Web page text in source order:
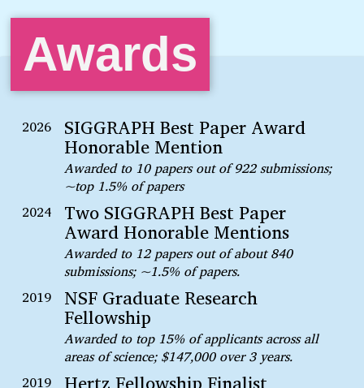
Awards
2026 SIGGRAPH Best Paper Award
Honorable Mention
Awarded to 10 papers out of 922 submissions;
~top 1.5% of papers
2024
Two SIGGRAPH Best Paper
Award Honorable Mentions
Awarded to 12 papers out of about 840
submissions; ~1.5% of papers.
2019
NSF Graduate Research
Fellowship
Awarded to top 15% of applicants across all
areas of science; $147,000 over 3 years.
2019